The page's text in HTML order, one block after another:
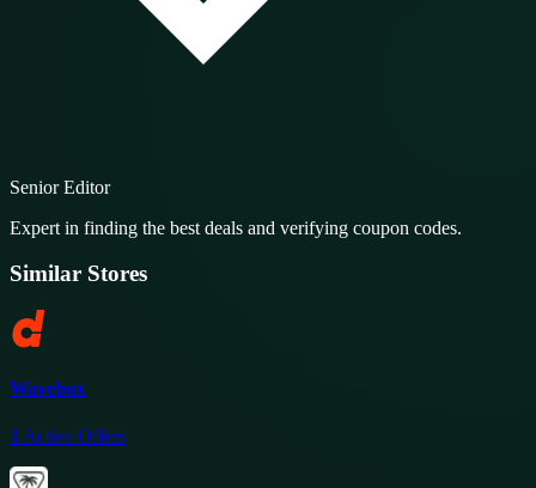
Senior Editor
Expert in finding the best deals and verifying coupon codes.
Similar Stores
Wavebox
1 Active Offers